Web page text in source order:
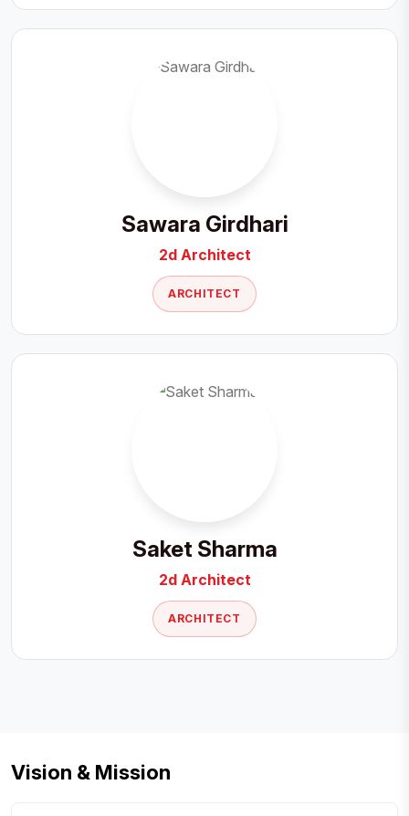
Sawara Girdhari
2d Architect
ARCHITECT
Saket Sharma
2d Architect
ARCHITECT
Vision & Mission